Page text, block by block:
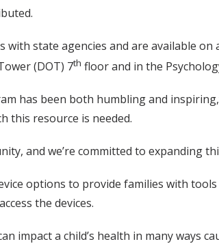
state agencies and are available
(DOT) 7th floor and in the
has been both humbling and
this resource is needed.
and we’re committed to expanding
options to provide families with
the devices.
impact a child’s health in many ways